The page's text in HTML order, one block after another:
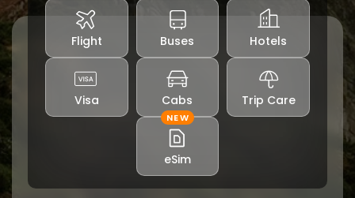
Flight Buses Hotels
Visa Cabs Trip Care
NEW
eSim